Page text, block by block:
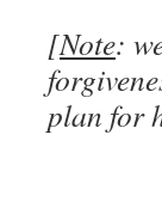
[Note:
plan for